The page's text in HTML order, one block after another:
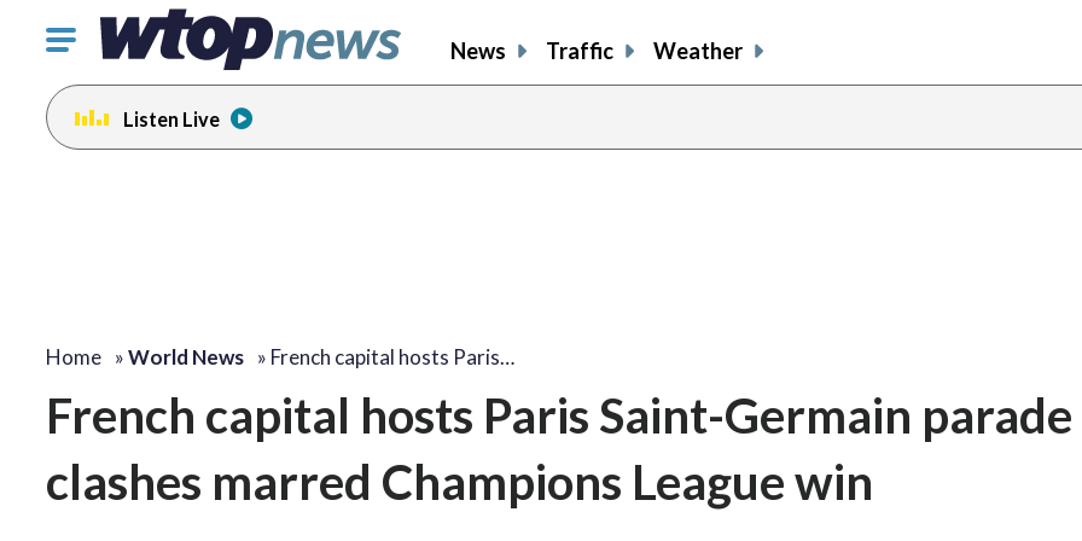
Click
toggle
navigation
menu.
News Traffic Weather
Listen Live
Home »World News » French capital hosts Paris…
French capital hosts Paris Saint-Germain
clashes marred Champions League win